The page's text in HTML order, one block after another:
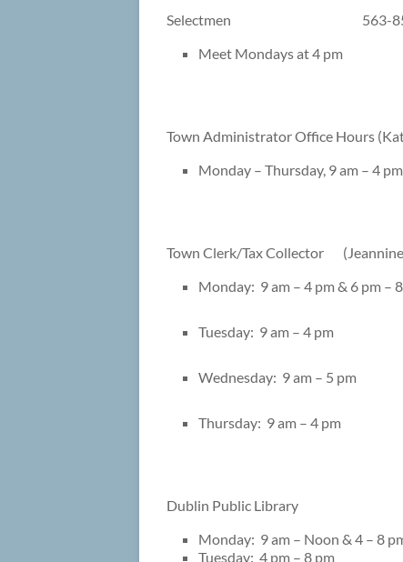
Selectmen 563-8544/
Meet Mondays at 4 pm
Town Administrator Office Hours
Monday – Thursday, 9 am – 4 pm
Town Clerk/Tax Collector
Monday: 9 am – 4 pm & 6 pm –
Tuesday: 9 am – 4 pm
Wednesday: 9 am – 5 pm
Thursday: 9 am – 4 pm
Dublin Public Library
Monday: 9 am – Noon & 4 – 8
Tuesday: 4 pm – 8 pm